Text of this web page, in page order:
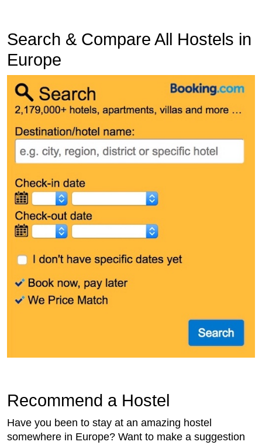
Search & Compare All Hostels in
Europe
Recommend a Hostel
Have you been to stay at an amazing hostel
somewhere in Europe? Want to make a suggestion